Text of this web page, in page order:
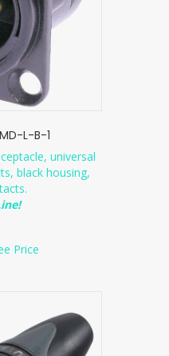
L-B-1
universal
black housing,
Price